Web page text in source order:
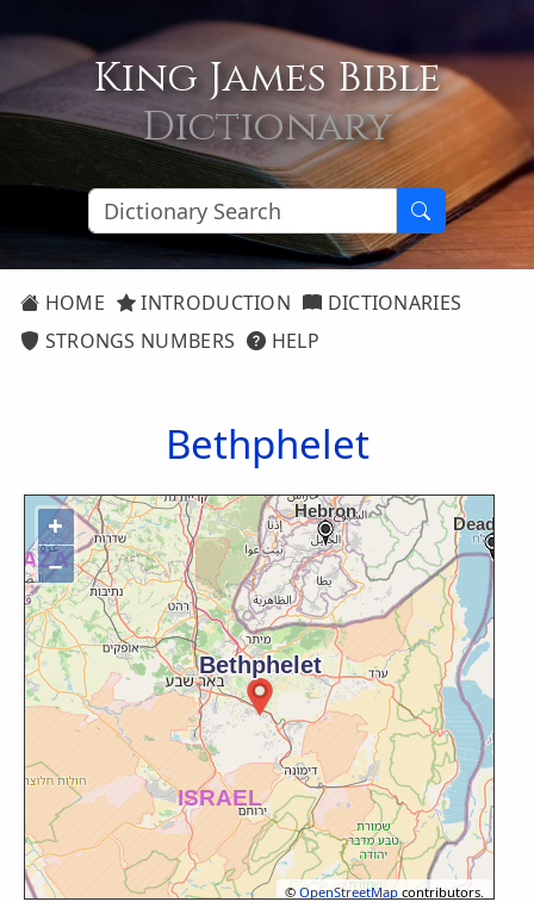
King James Bible
Dictionary
HOME INTRODUCTION
DICTIONARIES
STRONGS NUMBERS
HELP
Bethphelet
+
−
©OpenStreetMap contributors.